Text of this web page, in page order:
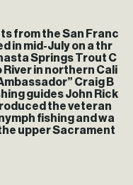
from the San Franc
in mid-July on a thr
Springs Trout C
in northern Cali
Craig B
guides John Rick
the veteran
fishing and wa
upper Sacrament